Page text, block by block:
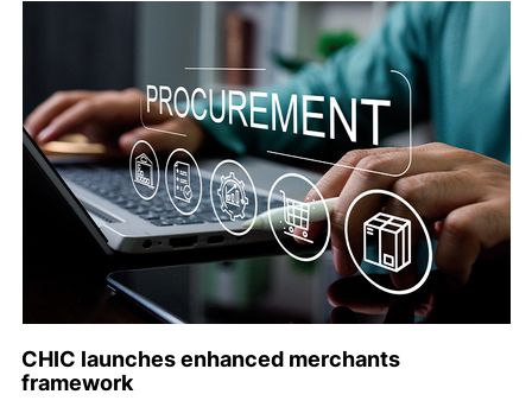
CHIC launches enhanced merchants
framework